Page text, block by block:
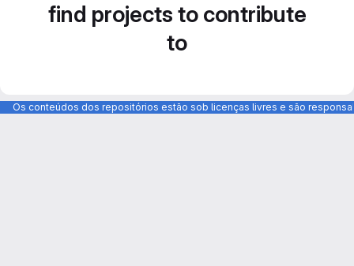
find projects to contribute
to
Os conteúdos dos repositórios estão sob licenças livres e são